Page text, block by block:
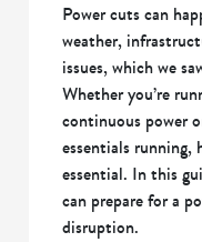
Power cuts can
weather,
issues, which we
Whether you’re
continuous power
essentials running,
essential. In this
can prepare for a
disruption.